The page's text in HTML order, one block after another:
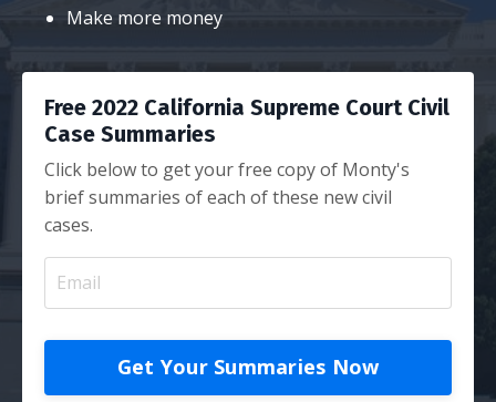
Make more money
Free 2022 California Supreme Court Civil
Case Summaries
Click below to get your free copy of Monty's
brief summaries of each of these new civil
cases.
Get Your Summaries Now